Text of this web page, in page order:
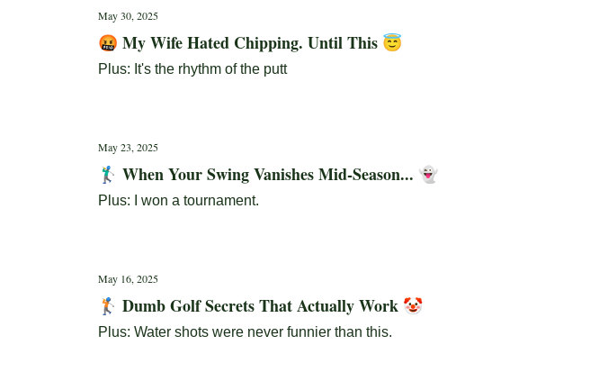
May 30, 2025
🤬 My Wife Hated Chipping. Until This 😇
Plus: It's the rhythm of the putt
May 23, 2025
🏌️‍♂️ When Your Swing Vanishes Mid-Season... 👻
Plus: I won a tournament.
May 16, 2025
🏌️ Dumb Golf Secrets That Actually Work 🤡
Plus: Water shots were never funnier than this.